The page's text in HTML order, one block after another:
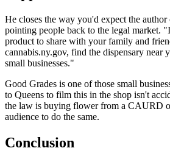
He closes the way you'd expect the
pointing people back to the legal market.
product to share with your family and
cannabis.ny.gov, find the dispensary near
small businesses."
Good Grades is one of those small
to Queens to film this in the shop isn't
the law is buying flower from a CAURD
audience to do the same.
Conclusion